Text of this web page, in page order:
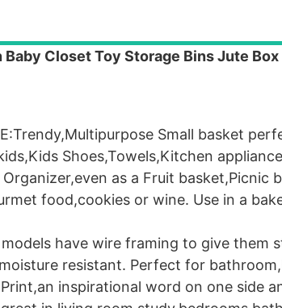
Baby Closet Toy Storage Bins Jute Box
Small basket
Shoes,Towels,Kitchen
as a Fruit basket,Picnic
food,cookies or wine. Use in a
models have wire framing to give them
resistant. Perfect for
Print,an inspirational word on one